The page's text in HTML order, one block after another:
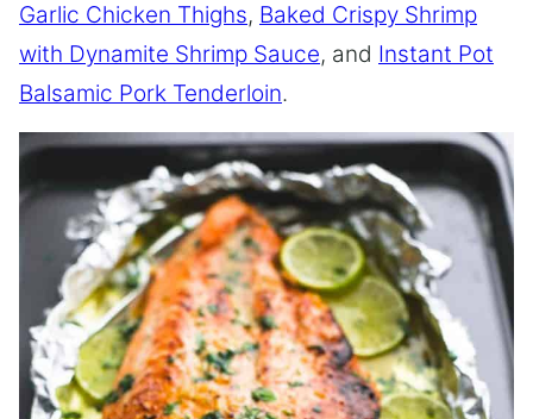
Garlic Chicken Thighs, Baked Crispy Shrimp
with Dynamite Shrimp Sauce, and Instant Pot
Balsamic Pork Tenderloin.